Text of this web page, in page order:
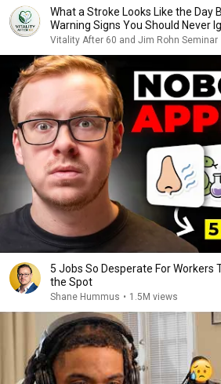
What a Stroke Looks Like the Day
Warning Signs You Should Never
Vitality After 60 and Jim Rohn Seminar
5 Jobs So Desperate For Workers
the Spot
Shane Hummus • 1.5M views